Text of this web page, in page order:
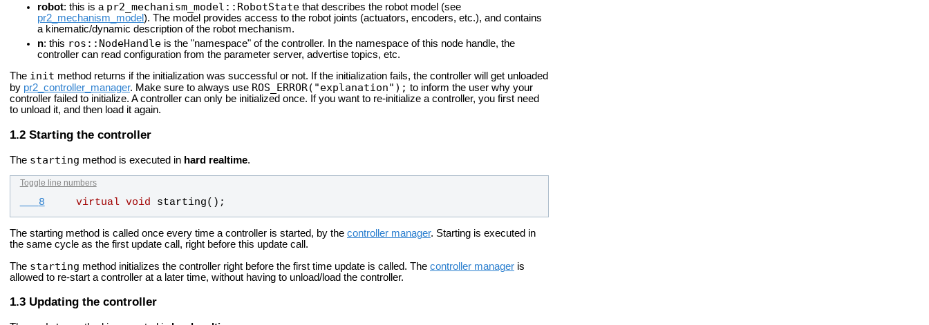
robot: this is a pr2_mechanism_model::RobotState that describes the robot model (see
pr2_mechanism_model). The model provides access to the robot joints (actuators, encoders, etc.), and contains
a kinematic/dynamic description of the robot mechanism.
n: this ros::NodeHandle is the "namespace" of the controller. In the namespace of this node handle, the
controller can read configuration from the parameter server, advertise topics, etc.
The init method returns if the initialization was successful or not. If the initialization fails, the controller will get unloaded
by pr2_controller_manager. Make sure to always use ROS_ERROR("explanation"); to inform the user why your
controller failed to initialize. A controller can only be initialized once. If you want to re-initialize a controller, you first need
to unload it, and then load it again.
Starting the controller
The starting method is executed in hard realtime.
Toggle line numbers
   8
virtual void starting();
The starting method is called once every time a controller is started, by the controller manager. Starting is executed in
the same cycle as the first update call, right before this update call.
The starting method initializes the controller right before the first time update is called. The controller manager is
allowed to re-start a controller at a later time, without having to unload/load the controller.
Updating the controller